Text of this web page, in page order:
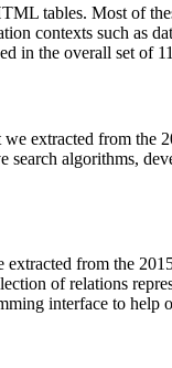
tables. Most of
contexts such as
in the overall set
we extracted from the
search algorithms,
extracted from the
of relations
interface to help